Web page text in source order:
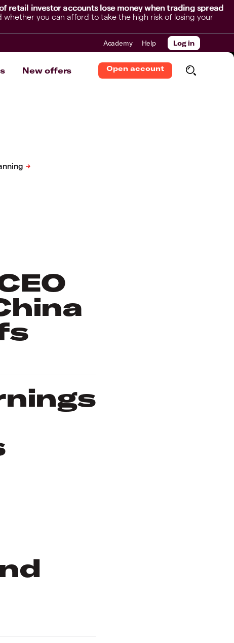
retail investor accounts lose money when trading spread
you can afford to take the high risk of losing your
Academy Help Log in
New offers Open account